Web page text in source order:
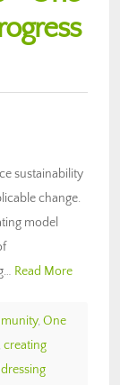
sustainability
change.
model
Read More
, One
creating